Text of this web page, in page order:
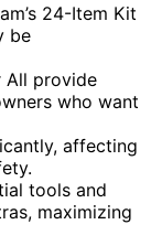
24-Item Kit
be
All provide
who want
affecting
tools and
maximizing